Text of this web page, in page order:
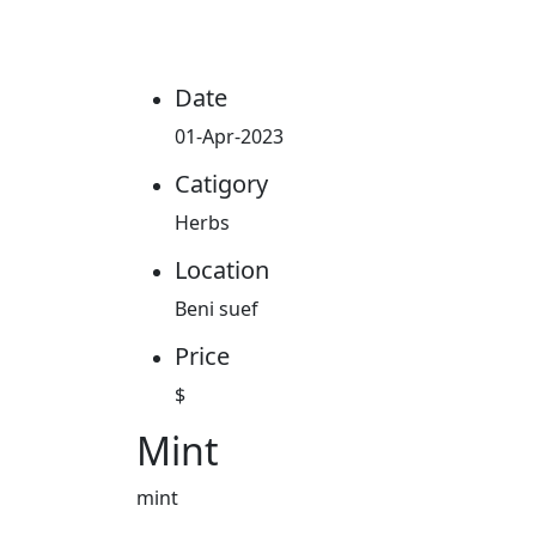
Date
01-Apr-2023
Catigory
Herbs
Location
Beni suef
Price
$
Mint
mint